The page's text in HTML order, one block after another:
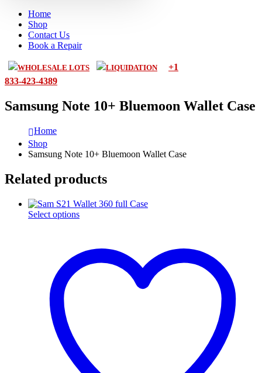
Home
Shop
Contact Us
Book a Repair
WHOLESALE LOTS LIQUIDATION
+1
833-423-4389
Samsung Note 10+ Bluemoon Wallet Case
Home
Shop
Samsung Note 10+ Bluemoon Wallet Case
Related products
Select optionsThis
variants.
The
page